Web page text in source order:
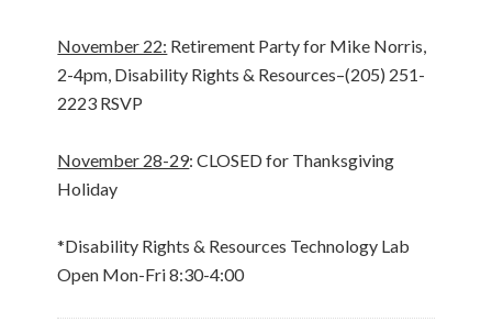
November 22: Retirement Party for Mike Norris,
2-4pm, Disability Rights & Resources–(205) 251-
2223 RSVP
November 28-29: CLOSED for Thanksgiving
Holiday
*Disability Rights & Resources Technology Lab
Open Mon-Fri 8:30-4:00